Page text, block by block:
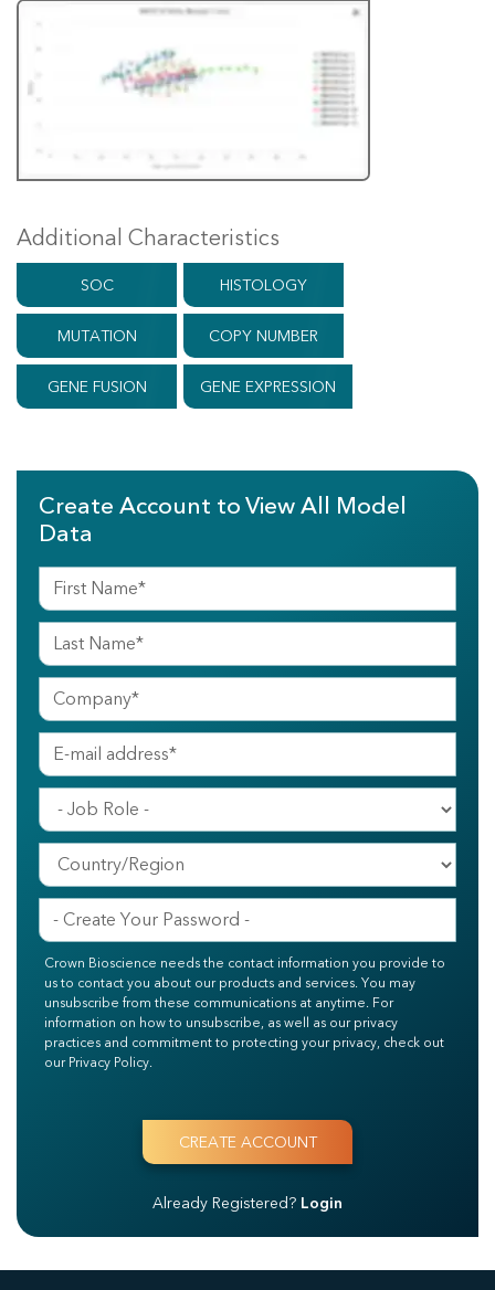
Additional Characteristics
SOC HISTOLOGY
MUTATION COPY NUMBER
GENE FUSION GENE EXPRESSION
Create Account to View All Model
Data
Crown Bioscience needs the contact information you provide to
us to contact you about our products and services. You may
unsubscribe from these communications at anytime. For
information on how to unsubscribe, as well as our privacy
practices and commitment to protecting your privacy, check out
our Privacy Policy.
Already Registered? Login